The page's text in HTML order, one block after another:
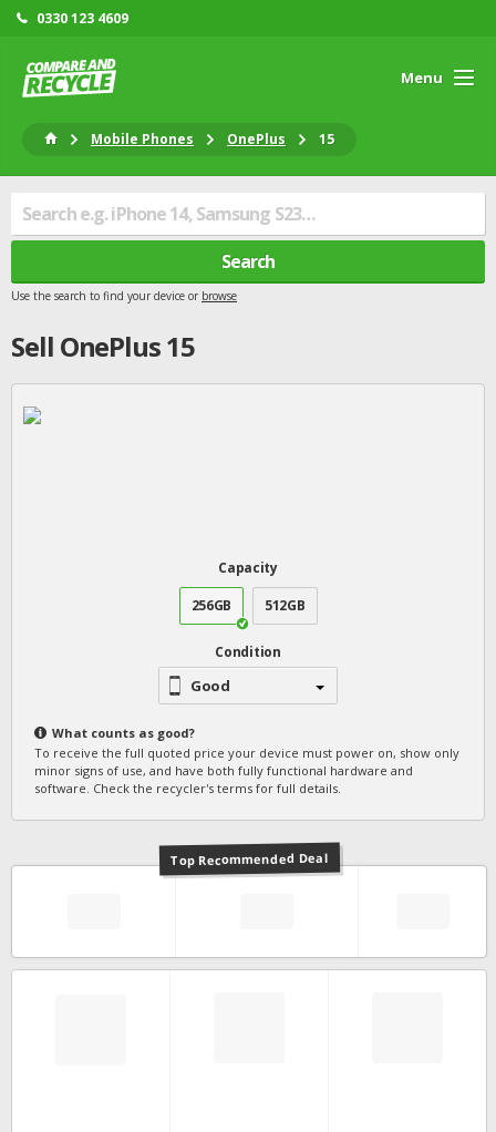
0330 123 4609
Menu
Mobile Phones OnePlus 15
Search
Use the search to find your device or browse
Sell OnePlus15
Capacity
256GB
512GB
Condition
Good
What counts as good?
To receive the full quoted price your device must power on, show only
minor signs of use, and have both fully functional hardware and
software. Check the recycler's terms for full details.
Top Recommended Deal